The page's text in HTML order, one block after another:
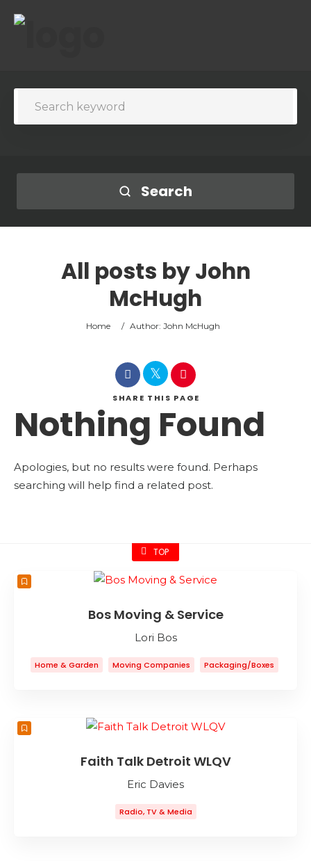
Search
All posts byJohn
McHugh
Home / Author: John McHugh
SHARE THIS PAGE
Nothing Found
Apologies, but no results were found. Perhaps
searching will help find a related post.
TOP
Bos Moving & Service
Lori Bos
Home & Garden Moving Companies
Packaging/Boxes
Faith Talk Detroit WLQV
Eric Davies
Radio, TV & Media